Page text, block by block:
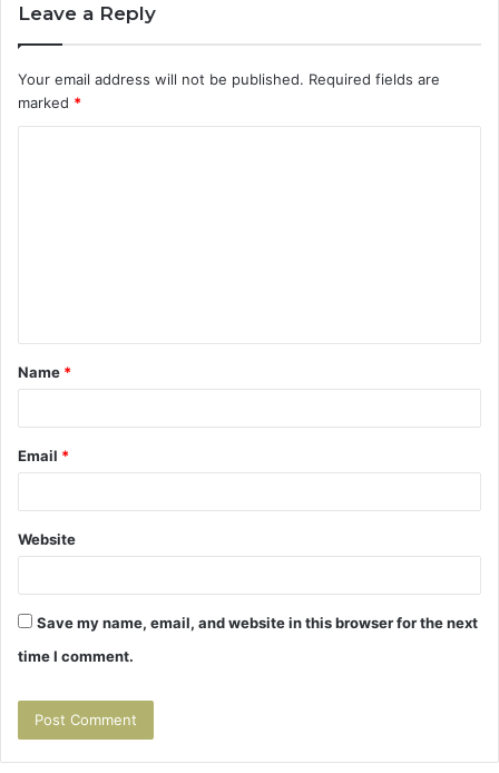
Leave a Reply
Your email address will not be published. Required fields are
marked *
t
*
Name *
Email *
Website
Save my name, email, and website in this browser for the next
time I comment.